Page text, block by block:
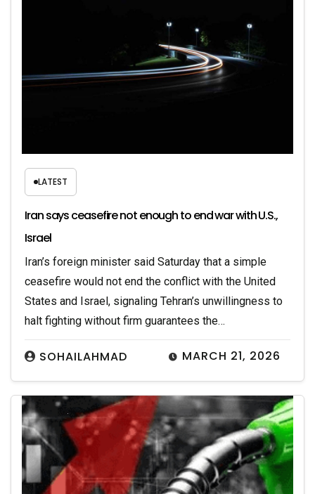
LATEST
Iran says ceasefire not enough to end war with U.S.,
Israel
MARCH 21, 2026
SOHAILAHMAD
Iran’s foreign minister said Saturday that a simple
ceasefire would not end the conflict with the United
States and Israel, signaling Tehran’s unwillingness to
halt fighting without firm guarantees the…